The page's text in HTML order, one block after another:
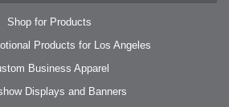
Shop for Products
Products for Los Angeles
Business Apparel
Displays and Banners